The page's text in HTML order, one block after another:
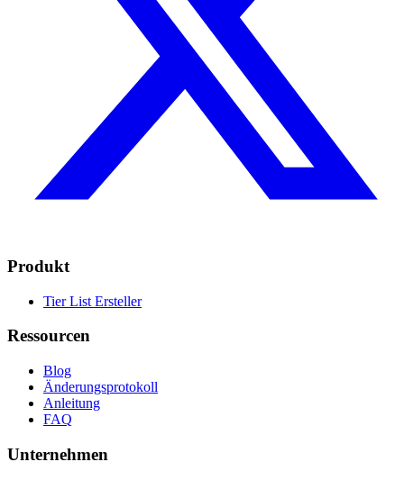
Produkt
Tier List Ersteller
Ressourcen
Blog
Änderungsprotokoll
Anleitung
FAQ
Unternehmen